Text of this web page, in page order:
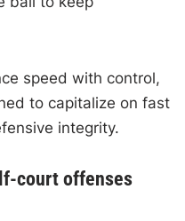
speed with control,
to capitalize on fast
integrity.
court offenses